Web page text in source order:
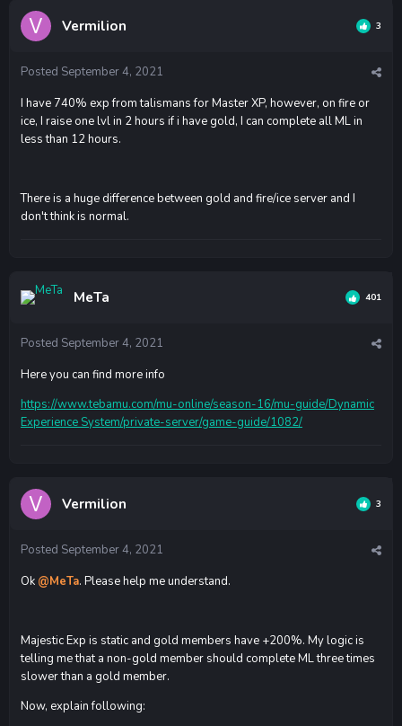
Vermilion 3
Posted September 4, 2021
I have 740% exp from talismans for Master XP, however, on fire or
ice, I raise one lvl in 2 hours if i have gold, I can complete all ML in
less than 12 hours.
There is a huge difference between gold and fire/ice server and I
don't think is normal.
MeTa 401
Posted September 4, 2021
Here you can find more info
https://www.tebamu.com/mu-online/season-16/mu-guide/Dynamic
Experience System/private-server/game-guide/1082/
Vermilion 3
Posted September 4, 2021
Ok @MeTa. Please help me understand.
Majestic Exp is static and gold members have +200%. My logic is
telling me that a non-gold member should complete ML three times
slower than a gold member.
Now, explain following: